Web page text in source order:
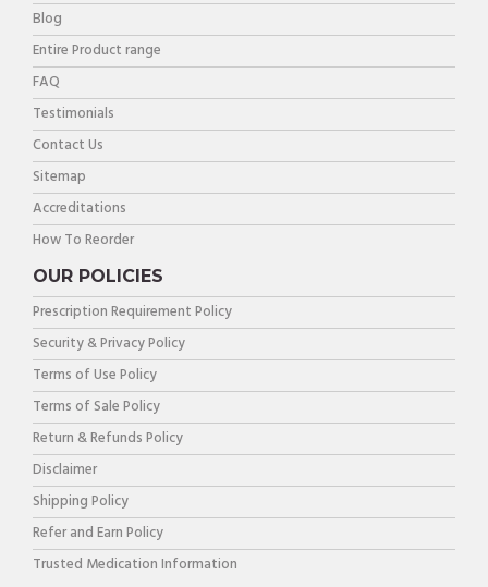
Blog
Entire Product range
FAQ
Testimonials
Contact Us
Sitemap
Accreditations
How To Reorder
OUR POLICIES
Prescription Requirement Policy
Security & Privacy Policy
Terms of Use Policy
Terms of Sale Policy
Return & Refunds Policy
Disclaimer
Shipping Policy
Refer and Earn Policy
Trusted Medication Information